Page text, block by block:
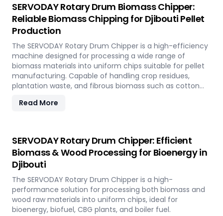
SERVODAY Rotary Drum Biomass Chipper:
Reliable Biomass Chipping for Djibouti Pellet
Production
The SERVODAY Rotary Drum Chipper is a high-efficiency
machine designed for processing a wide range of
biomass materials into uniform chips suitable for pellet
manufacturing. Capable of handling crop residues,
plantation waste, and fibrous biomass such as cotton
consistent output and durability. In Djibouti, it supports
Read More
SERVODAY Rotary Drum Chipper: Efficient
Biomass & Wood Processing for Bioenergy in
Djibouti
The SERVODAY Rotary Drum Chipper is a high-
performance solution for processing both biomass and
wood raw materials into uniform chips, ideal for
bioenergy, biofuel, CBG plants, and boiler fuel.